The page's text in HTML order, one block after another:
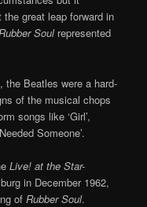
great leap forward in
Soulrepresented
the Beatles were a hard-
of the musical chops
songs like ‘Girl’,
Someone’.
Live! at the Star-
in December 1962,
ofRubber Soul.